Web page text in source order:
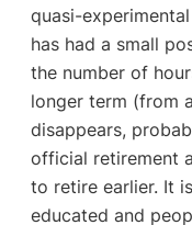
quasi-
has had a small
the number of
longer term (from
disappears,
official retirement
to retire earlier. It
educated and